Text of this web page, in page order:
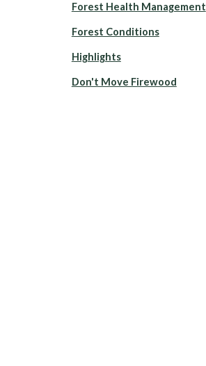
Forest Health Management
Forest Conditions
Highlights
Don't Move Firewood